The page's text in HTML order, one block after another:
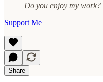
Do you enjoy my work?
Support Me
Share